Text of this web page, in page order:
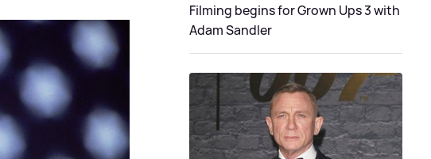
Filming begins for Grown Ups 3 with
Adam Sandler